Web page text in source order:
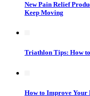
New Pain Relief
Keep Moving
Triathlon Tips: How
How to Improve Your